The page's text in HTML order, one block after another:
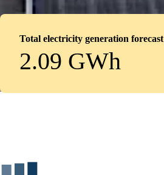
Total electricity generation forecast
2.09 GWh